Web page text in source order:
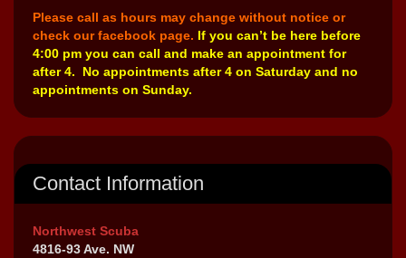
Please call as hours may change without notice or
check our facebook page. If you can’t be here before
4:00 pm you can call and make an appointment for
after 4. No appointments after 4 on Saturday and no
appointments on Sunday.
Contact Information
Northwest Scuba
4816-93 Ave. NW